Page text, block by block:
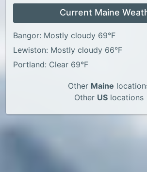
Current Maine
Bangor: Mostly cloudy 69°F
Lewiston: Mostly cloudy 66°F
Portland: Clear 69°F
Other Maine
Other USlocations